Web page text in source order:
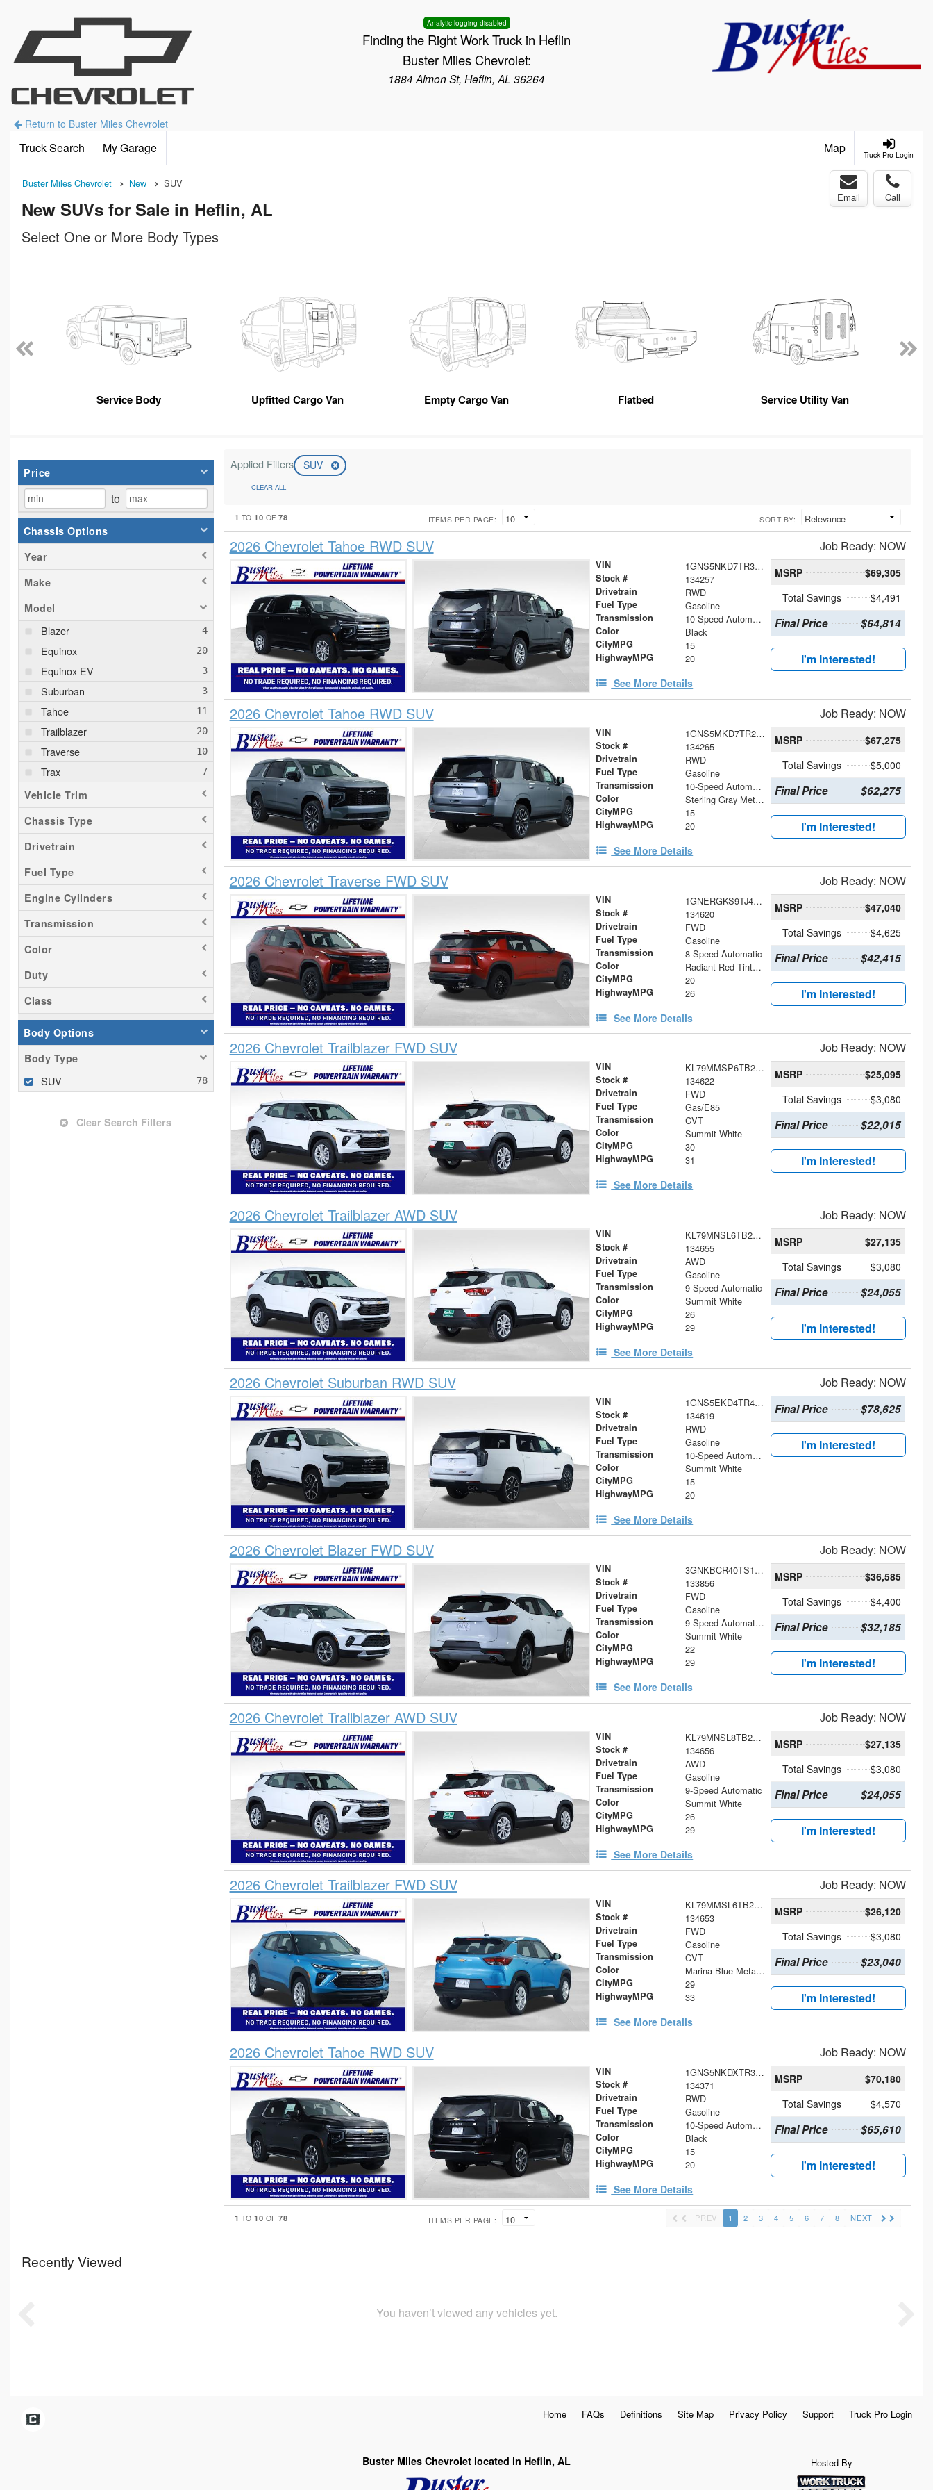
Analytic logging disabled
Finding the Right Work Truck in Heflin
Buster Miles Chevrolet:
1884 Almon St, Heflin, AL 36264
Return to Buster Miles Chevrolet
Truck Pro Login
Truck Search My Garage Map
Buster Miles Chevrolet New SUV
New SUVs for Sale in Heflin, AL
Email Call
Select One or More Body Types
Service Body Upfitted Cargo Van Empty Cargo Van Flatbed Service Utility Van
Price
to
Chassis Options
Year
Make
Model
Blazer
Equinox
Equinox EV
Suburban
Tahoe
Trailblazer
Traverse
Trax
Vehicle Trim
Chassis Type
Drivetrain
Fuel Type
Engine Cylinders
Transmission
Color
Duty
Class
Body Options
Body Type
SUV
Clear Search Filters
Applied Filters SUV
CLEAR ALL
1 TO10 OF78 ITEMS PER PAGE: SORT BY:
2026 Chevrolet Tahoe RWD SUV Job Ready: NOW
VIN 1GNS5NKD7TR316431
Stock # 134257
Drivetrain RWD
Fuel Type Gasoline
Transmission 10-Speed Automatic with Overdrive
Color Black
CityMPG 15
HighwayMPG 20
See More Details
MSRP
$69,305
Total Savings
$4,491
Final Price $64,814
I'm Interested!
2026 Chevrolet Tahoe RWD SUV Job Ready: NOW
VIN 1GNS5MKD7TR292898
Stock # 134265
Drivetrain RWD
Fuel Type Gasoline
Transmission 10-Speed Automatic with Overdrive
Color Sterling Gray Metallic
CityMPG 15
HighwayMPG 20
See More Details
MSRP
$67,275
Total Savings
$5,000
Final Price $62,275
I'm Interested!
2026 Chevrolet Traverse FWD SUV Job Ready: NOW
VIN 1GNERGKS9TJ401605
Stock # 134620
Drivetrain FWD
Fuel Type Gasoline
Transmission 8-Speed Automatic
Color Radiant Red Tintcoat
CityMPG 20
HighwayMPG 26
See More Details
MSRP
$47,040
Total Savings
$4,625
Final Price $42,415
I'm Interested!
2026 Chevrolet Trailblazer FWD SUV Job Ready: NOW
VIN KL79MMSP6TB266996
Stock # 134622
Drivetrain FWD
Fuel Type Gas/E85
Transmission CVT
Color Summit White
CityMPG 30
HighwayMPG 31
See More Details
MSRP
$25,095
Total Savings
$3,080
Final Price $22,015
I'm Interested!
2026 Chevrolet Trailblazer AWD SUV Job Ready: NOW
VIN KL79MNSL6TB254849
Stock # 134655
Drivetrain AWD
Fuel Type Gasoline
Transmission 9-Speed Automatic
Color Summit White
CityMPG 26
HighwayMPG 29
See More Details
MSRP
$27,135
Total Savings
$3,080
Final Price $24,055
I'm Interested!
2026 Chevrolet Suburban RWD SUV Job Ready: NOW
VIN 1GNS5EKD4TR419919
Stock # 134619
Drivetrain RWD
Fuel Type Gasoline
Transmission 10-Speed Automatic with Overdrive
Color Summit White
CityMPG 15
HighwayMPG 20
See More Details
Final Price $78,625
I'm Interested!
2026 Chevrolet Blazer FWD SUV Job Ready: NOW
VIN 3GNKBCR40TS119634
Stock # 133856
Drivetrain FWD
Fuel Type Gasoline
Transmission 9-Speed Automatic with Overdrive
Color Summit White
CityMPG 22
HighwayMPG 29
See More Details
MSRP
$36,585
Total Savings
$4,400
Final Price $32,185
I'm Interested!
2026 Chevrolet Trailblazer AWD SUV Job Ready: NOW
VIN KL79MNSL8TB254867
Stock # 134656
Drivetrain AWD
Fuel Type Gasoline
Transmission 9-Speed Automatic
Color Summit White
CityMPG 26
HighwayMPG 29
See More Details
MSRP
$27,135
Total Savings
$3,080
Final Price $24,055
I'm Interested!
2026 Chevrolet Trailblazer FWD SUV Job Ready: NOW
VIN KL79MMSL6TB250262
Stock # 134653
Drivetrain FWD
Fuel Type Gasoline
Transmission CVT
Color Marina Blue Metallic
CityMPG 29
HighwayMPG 33
See More Details
MSRP
$26,120
Total Savings
$3,080
Final Price $23,040
I'm Interested!
2026 Chevrolet Tahoe RWD SUV Job Ready: NOW
VIN 1GNS5NKDXTR336611
Stock # 134371
Drivetrain RWD
Fuel Type Gasoline
Transmission 10-Speed Automatic with Overdrive
Color Black
CityMPG 15
HighwayMPG 20
See More Details
MSRP
$70,180
Total Savings
$4,570
Final Price $65,610
I'm Interested!
1 TO10 OF78 ITEMS PER PAGE: PREV 1 2 3 4 5 6 7 8 NEXT
Recently Viewed
You haven’t viewed any vehicles yet.
Home FAQs Definitions Site Map Privacy Policy Support Truck Pro Login
Buster Miles Chevrolet located in Heflin, AL Hosted By